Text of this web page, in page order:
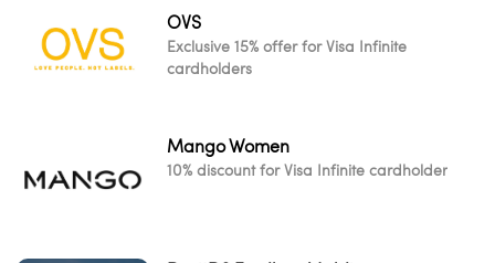
OVS
Exclusive 15% offer for Visa Infinite
cardholders
Mango Women
10% discount for Visa Infinite cardholder